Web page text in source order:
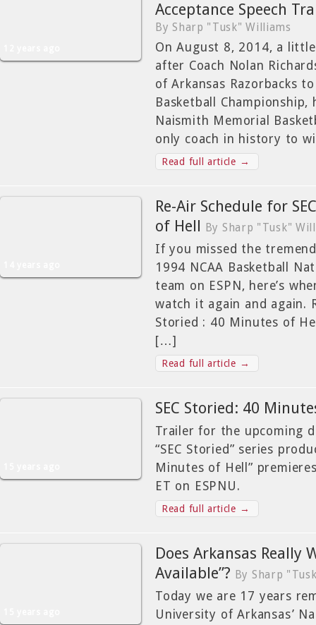
Acceptance Speech
By Sharp "Tusk" Williams
On August 8, 2014, a
after Coach Nolan
of Arkansas Razorbacks
Basketball
Naismith Memorial
only coach in history to
Read full article →
Re-Air Schedule for
of Hell
By Sharp "Tusk"
If you missed the
1994 NCAA Basketball
team on ESPN, here’s
watch it again and again.
Storied : 40 Minutes of
[…]
Read full article →
SEC Storied: 40
Trailer for the upcoming
“SEC Storied” series
Minutes of Hell”
ET on ESPNU.
Read full article →
Does Arkansas Really
Available”? By Sharp
Today we are 17 years
University of Arkansas’